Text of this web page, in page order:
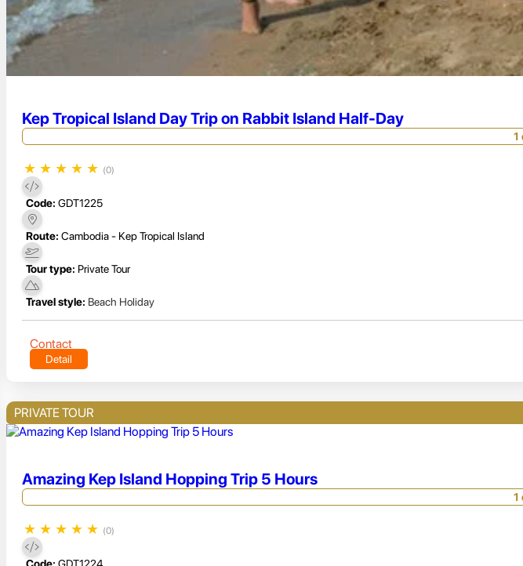
Kep Tropical Island Day Trip on Rabbit Island Half-Day
1
★ ★ ★ ★ ★ (0)
Code: GDT1225
Route: Cambodia - Kep Tropical Island
Tour type: Private Tour
Travel style: Beach Holiday
Contact
Detail
PRIVATE TOUR
Amazing Kep Island Hopping Trip 5 Hours
1
★ ★ ★ ★ ★ (0)
Code: GDT1224